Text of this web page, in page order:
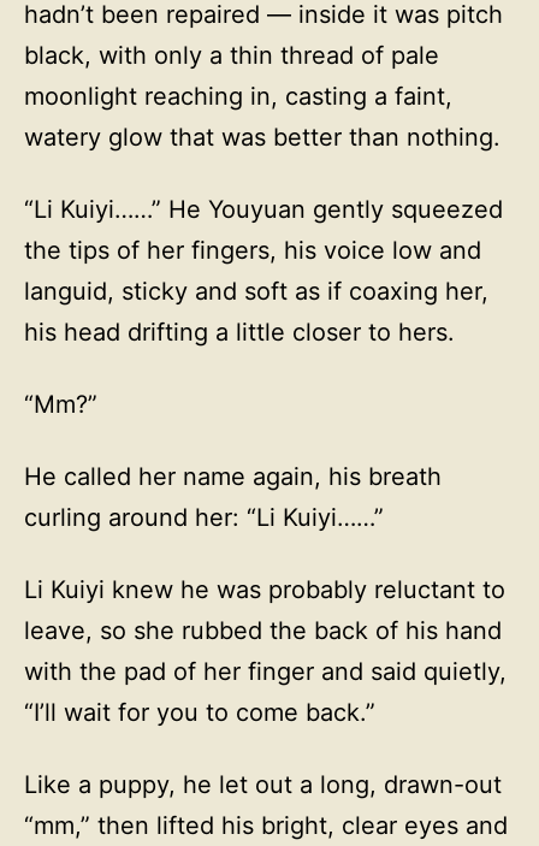
hadn’t been repaired — inside it was pitch
black, with only a thin thread of pale
moonlight reaching in, casting a faint,
watery glow that was better than nothing.
“Li Kuiyi……” He Youyuan gently squeezed
the tips of her fingers, his voice low and
languid, sticky and soft as if coaxing her,
his head drifting a little closer to hers.
“Mm?”
He called her name again, his breath
curling around her: “Li Kuiyi……”
Li Kuiyi knew he was probably reluctant to
leave, so she rubbed the back of his hand
with the pad of her finger and said quietly,
“I’ll wait for you to come back.”
Like a puppy, he let out a long, drawn-out
“mm,” then lifted his bright, clear eyes and